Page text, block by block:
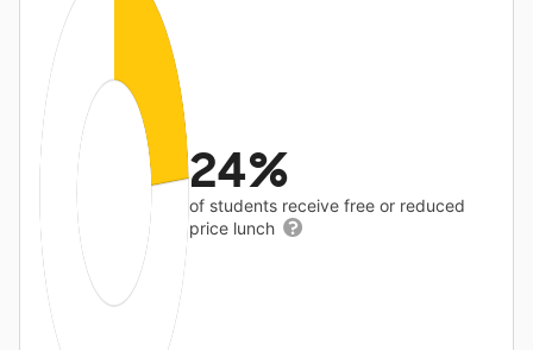
24%
of students receive free or reduced
price lunch